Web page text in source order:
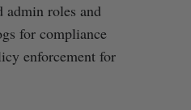
admin roles and
for compliance
enforcement for